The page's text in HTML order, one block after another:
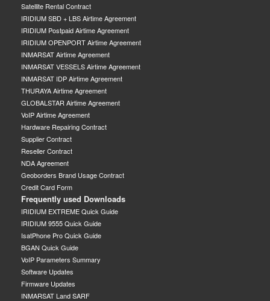
Satellite Rental Contract
IRIDIUM SBD + LBS Airtime Agreement
IRIDIUM Postpaid Airtime Agreement
IRIDIUM OPENPORT Airtime Agreement
INMARSAT Airtime Agreement
INMARSAT VESSELS Airtime Agreement
INMARSAT IDP Airtime Agreement
THURAYA Airtime Agreement
GLOBALSTAR Airtime Agreement
VoIP Airtime Agreement
Hardware Repairing Contract
Supplier Contract
Reseller Contract
NDA Agreement
Geoborders Brand Usage Contract
Credit Card Form
Frequently used Downloads
IRIDIUM EXTREME Quick Guide
IRIDIUM 9555 Quick Guide
IsatPhone Pro Quick Guide
BGAN Quick Guide
VoIP Parameters Summary
Software Updates
Firmware Updates
INMARSAT Land SARF